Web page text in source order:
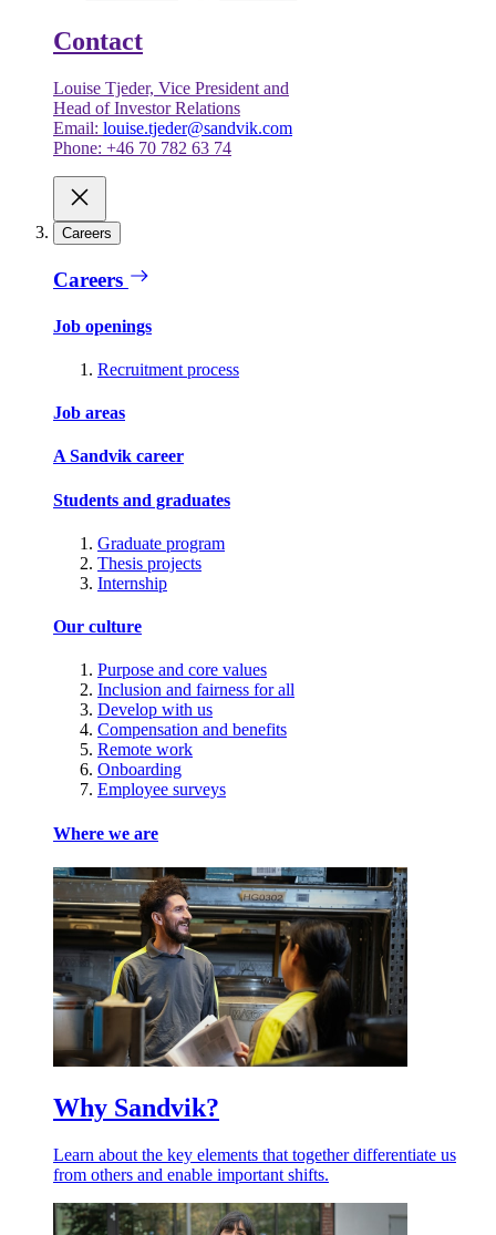
Contact
Louise Tjeder, Vice President and
Head of Investor Relations
Email: louise.tjeder@sandvik.com
Phone: +46 70 782 63 74
Careers
Careers
Job openings
Recruitment process
Job areas
A Sandvik career
Students and graduates
Graduate program
Thesis projects
Internship
Our culture
Purpose and core values
Inclusion and fairness for all
Develop with us
Compensation and benefits
Remote work
Onboarding
Employee surveys
Where we are
Why Sandvik?
Learn about the key elements that together differentiate us
from others and enable important shifts.